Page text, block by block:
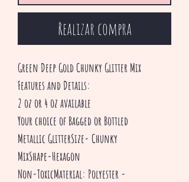
Realizar compra
Green Deep Gold Chunky Glitter Mix
Features and Details:
2 oz or 4 oz available
Your choice of Bagged or Bottled
Metallic GlitterSize- Chunky
MixShape-Hexagon
Non-ToxicMaterial: Polyester -